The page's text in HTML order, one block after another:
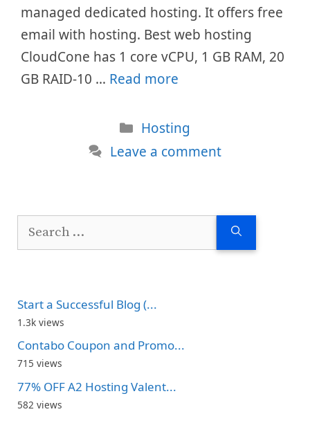
managed dedicated hosting. It offers free
email with hosting. Best web hosting
CloudCone has 1 core vCPU, 1 GB RAM, 20
GB RAID-10 … Read more
Categories
Hosting
Leave a comment
Start a Successful Blog (...
1.3k views
Contabo Coupon and Promo...
715 views
77% OFF A2 Hosting Valent...
582 views